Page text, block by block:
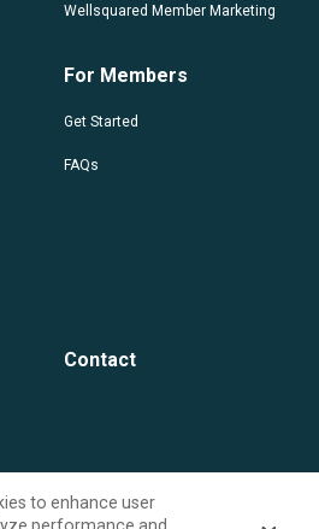
Wellsquared Member Marketing
For Members
Get Started
FAQs
Contact
to enhance user